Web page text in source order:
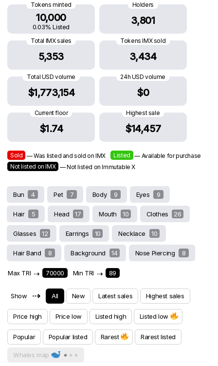
Tokens minted
10,000
0.03% Listed
Holders
3,801
Total IMX sales
5,353
Tokens IMX sold
3,434
Total USD volume
$1,773,154
24h USD volume
$0
Current floor
$1.74
Highest sale
$14,457
Sold — Was listed and sold on IMX Listed — Available for purchase
Not listed on IMX — Not listed on Immutable X
Bun 4 Pet 7 Body 9 Eyes 9
Hair 5 Head 17 Mouth 10 Clothes 26
Glasses 12 Earrings 10 Necklace 10
Hair Band 8 Background 14 Nose Piercing 8
Max TRI ⇢ 70000 Min TRI ⇢ 89
Show ⇢ All New Latest sales Highest sales
Price high Price low Listed high Listed low
Popular Popular listed Rarest Rarest listed
Whales map